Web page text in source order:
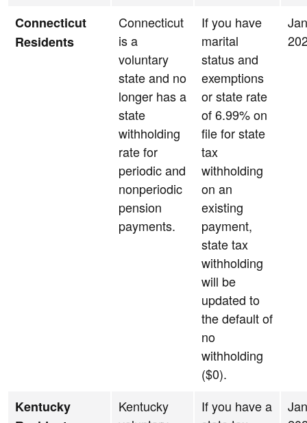
Connecticut
Residents
Connecticut
is a
voluntary
state and no
longer has a
state
withholding
rate for
periodic and
nonperiodic
pension
payments.
If you have
marital
status and
exemptions
or state rate
of 6.99% on
file for state
tax
withholding
on an
existing
payment,
state tax
withholding
will be
updated to
the default of
no
withholding
($0).
Kentucky
Kentucky
If you have a